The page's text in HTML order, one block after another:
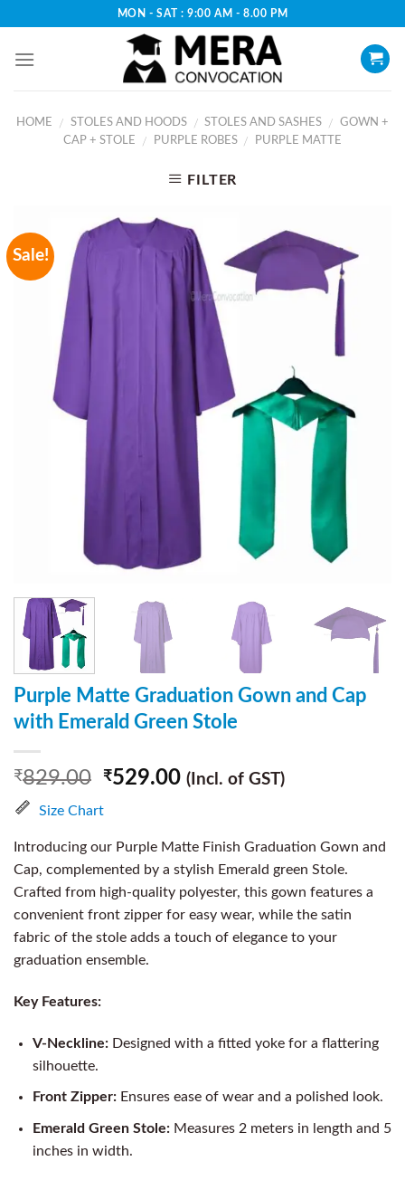
content
MON - SAT : 9:00 AM - 8.00 PM
HOME / STOLES AND HOODS / STOLES AND SASHES /
GOWN +
CAP + STOLE
/ PURPLE ROBES / PURPLE MATTE
FILTER
Sale!
Purple Matte Graduation Gown and Cap
with Emerald Green Stole
₹829.00 ₹529.00 (Incl. of GST)
Size Chart
Introducing our Purple Matte Finish Graduation Gown and
Cap, complemented by a stylish Emerald green Stole.
Crafted from high-quality polyester, this gown features a
convenient front zipper for easy wear, while the satin
fabric of the stole adds a touch of elegance to your
graduation ensemble.
Key Features:
V-Neckline:Designed with a fitted yoke for a flattering
silhouette.
Front Zipper:Ensures ease of wear and a polished look.
Emerald Green Stole:Measures 2 meters in length and 5
inches in width.